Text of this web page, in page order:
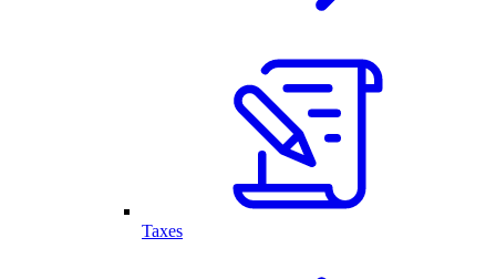
Taxes